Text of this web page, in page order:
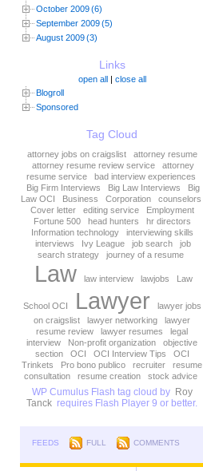
October 2009(6)
September 2009(5)
August 2009(3)
Links
open all| close all
Blogroll
Sponsored
Tag Cloud
attorney jobs on craigslist
attorney resume
attorney resume review service
attorney
resume service
bad interview experiences
Big Firm Interviews
Big Law Interviews
Big
Law OCI
Business Corporation
counselors
Cover letter
editing service
Employment
Fortune 500
head hunters
hr directors
Information technology
interviewing skills
interviews
Ivy League job search
job
search strategy
journey of a resume
Law law interview lawjobs Law
School OCI Lawyer
lawyer jobs
on craigslist
lawyer networking
lawyer
resume review
lawyer resumes
legal
interview
Non-profit organization
objective
section
OCI OCI Interview Tips
OCI
Trinkets
Pro bono publico recruiter
resume
consultation
resume creation stock advice
WP Cumulus Flash tag cloud by Roy
Tanck requires Flash Player 9 or better.
FEEDS FULL COMMENTS